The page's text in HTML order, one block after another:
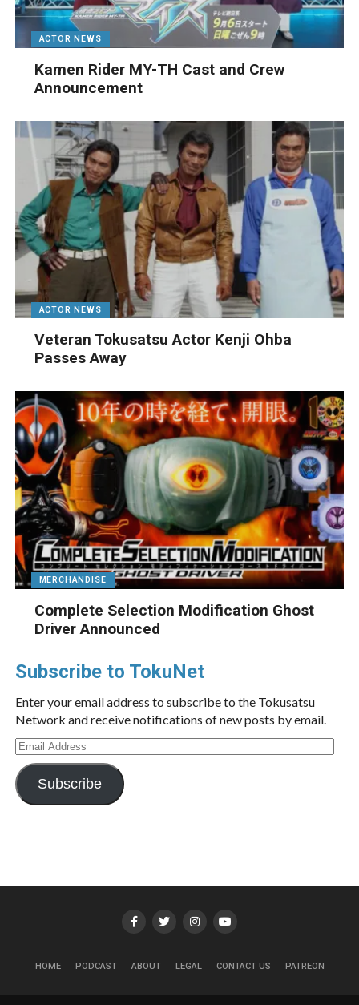
ACTOR NEWS
Kamen Rider MY-TH Cast and Crew
Announcement
ACTOR NEWS
Veteran Tokusatsu Actor Kenji Ohba
Passes Away
MERCHANDISE
Complete Selection Modification Ghost
Driver Announced
Subscribe to TokuNet
Enter your email address to subscribe to the Tokusatsu
Network and receive notifications of new posts by email.
Email
Address
Subscribe
HOME PODCAST ABOUT LEGAL CONTACT US PATREON